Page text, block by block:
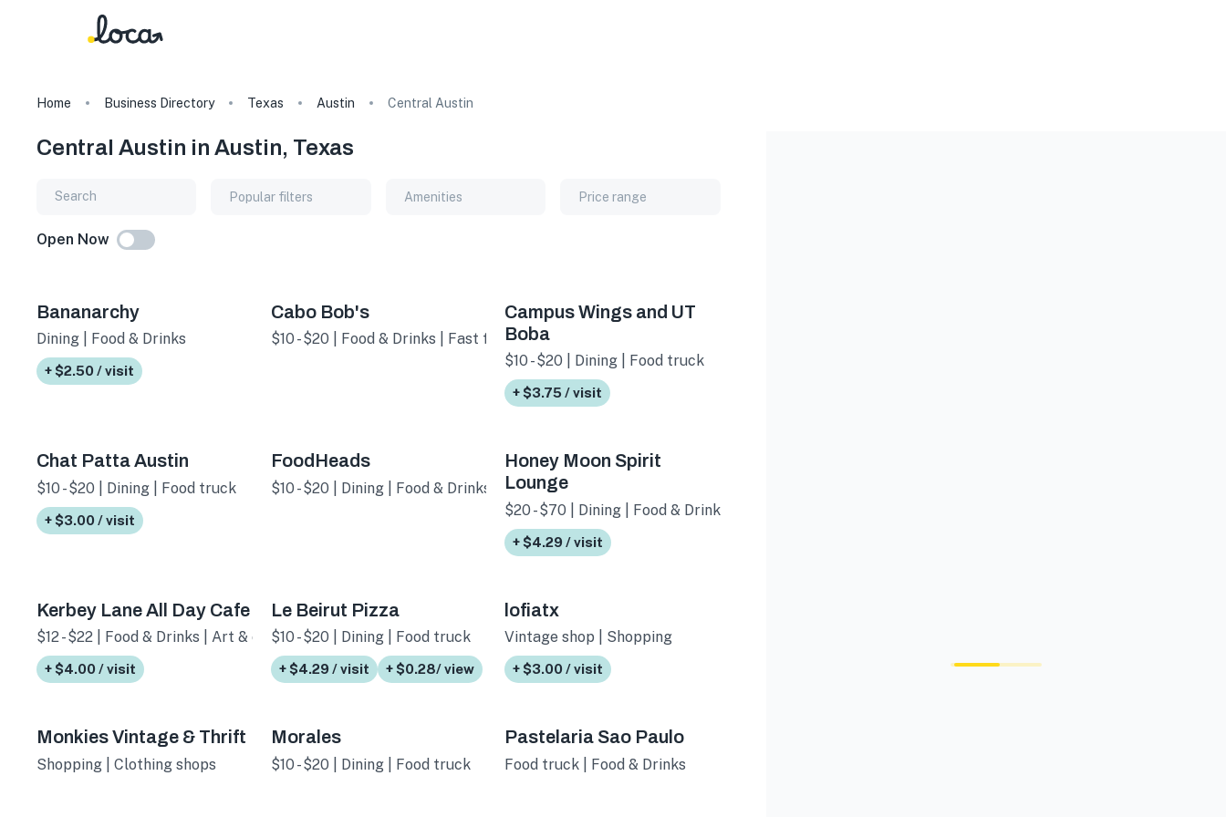
Home Business Directory Texas Austin Central Austin
Central Austin in Austin, Texas
Popular filters Amenities Price range
Open Now
Bananarchy
Dining | Food & Drinks
+ $2.50 / visit
Cabo Bob's
$10 - $20 | Food & Drinks | Fast food
Campus Wings and UT
Boba
$10 - $20 | Dining | Food truck
+ $3.75 / visit
Chat Patta Austin
$10 - $20 | Dining | Food truck
+ $3.00 / visit
FoodHeads
$10 - $20 | Dining | Food & Drinks
Honey Moon Spirit
Lounge
$20 - $70 | Dining | Food & Drinks
+ $4.29 / visit
Kerbey Lane All Day Cafe
$12 - $22 | Food & Drinks | Art & culture
+ $4.00 / visit
Le Beirut Pizza
$10 - $20 | Dining | Food truck
+ $4.29 / visit + $0.28/ view
lofiatx
Vintage shop | Shopping
+ $3.00 / visit
Monkies Vintage & Thrift
Shopping | Clothing shops
Morales
$10 - $20 | Dining | Food truck
Pastelaria Sao Paulo
Food truck | Food & Drinks